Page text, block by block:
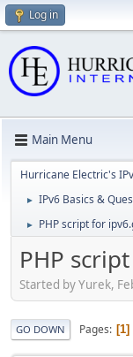
Log in
Main Menu
Hurricane Electric's
► IPv6 Basics &
► PHP script for
PHP
Started by Yurek,
GO DOWN Pages 1